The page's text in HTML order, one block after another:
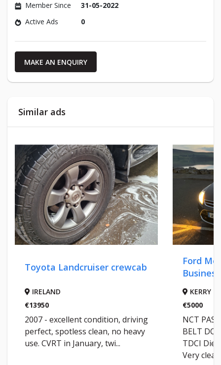
Member Since
31-05-2022
Active Ads
0
MAKE AN ENQUIRY
Similar ads
Landcruiser crewcab
IRELAND
- excellent condition, driving
spotless clean, no heavy
CVRT in January, twi...
Ford Mondeo
Business
NCT PASSED
BELT DONE @
TDCI Diesel 4
Very clea...